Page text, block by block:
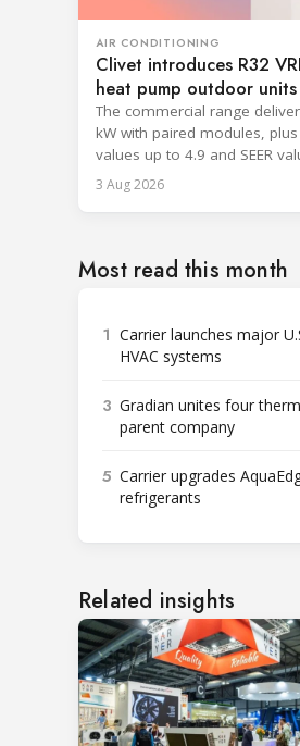
AIR CONDITIONING
Clivet introduces R32
heat pump outdoor units
The commercial range
kW with paired modules, plus
values up to 4.9 and SEER
8.6.
3 Aug 2026
Most read this month
1 Carrier launches major
HVAC systems
3 Gradian unites four
parent company
5 Carrier upgrades
refrigerants
Related insights